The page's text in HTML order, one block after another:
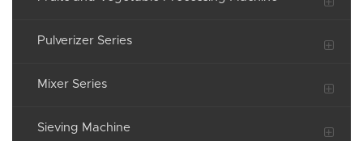
Pulverizer Series
Mixer Series
Sieving Machine